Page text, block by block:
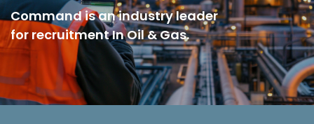
Command is an industry leader
for recruitment In Oil & Gas.